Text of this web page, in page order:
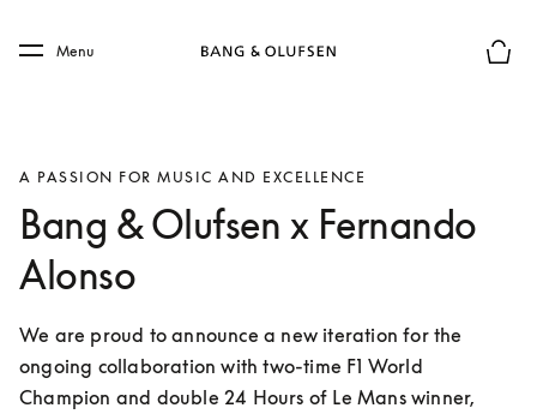
Skip to main footer
Menu
A PASSION FOR MUSIC AND EXCELLENCE
Bang & Olufsen x Fernando
Alonso
We are proud to announce a new iteration for the
ongoing collaboration with two-time F1 World
Champion and double 24 Hours of Le Mans winner,